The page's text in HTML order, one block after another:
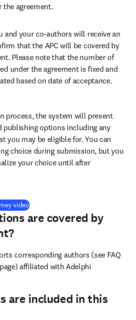
agreement.
and your co-authors will receive an
that the APC will be covered by
Please note that the number of
under the agreement is fixed and
based on date of acceptance.
process, the system will present
publishing options including any
you may be eligible for. You can
choice during submission, but you
your choice until after
video(
are covered by
corresponding authors (see FAQ
affiliated with Adelphi
are included in this